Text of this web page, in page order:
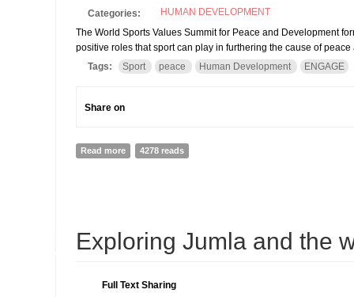
Categories:
HUMAN DEVELOPMENT
The World Sports Values Summit for Peace and Development
positive roles that sport can play in furthering the cause of
Tags:
Sport peace Human Development ENGAGE
Share on
Read more about World Sports Values Summit for Peace and
4278 reads
Exploring Jumla and the
Full Text Sharing